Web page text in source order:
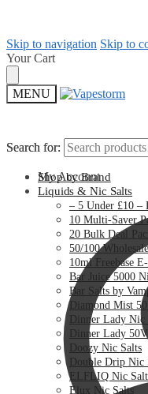
Skip to navigation Skip to
Your Cart
MENU
Search for:
My Account
Search for:
Shop by Brand
Liquids & Nic Salts
– 5 Under £10 –
10 Multi-Saver
20 Bulk Deal
50/100
10ml Freebase
Bar Juice 5000
Bar Salts by
Diamond Mist
Dinner Lady Nic
Dinner Lady
Doozy Nic Salts
Double Drip Nic
ELFLIQ Nic
Elux Nic Salts